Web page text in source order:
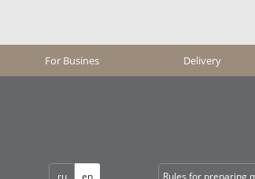
For Busines Delivery
ru en Rules for preparing